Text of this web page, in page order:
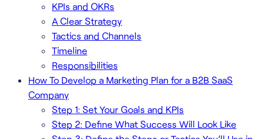
KPIs and OKRs
A Clear Strategy
Tactics and Channels
Timeline
Responsibilities
How To Develop a Marketing Plan for a B2B SaaS
Company
Step 1: Set Your Goals and KPIs
Step 2: Define What Success Will Look Like